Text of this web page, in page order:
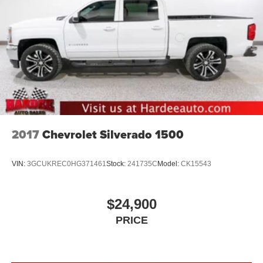
Deep Tinted Glass
Exterior Mirrors Courtesy Lamps
Exterior Mirrors w/Heating Element
Exterior Mirrors w/Supplemental Signals
Front Fog Lamps
Full-Size Spare Tire Stored Underbody w/Crankdown
Galvanized Steel/Aluminum Panels
Laminated Glass
2017Chevrolet Silverado 1500
VIN: 3GCUKREC0HG371461 Stock: 241735CModel: CK15543
$24,900
PRICE